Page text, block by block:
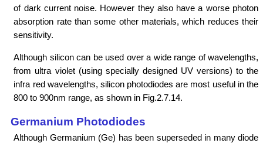
of dark current noise. However they also have a worse photon
absorption rate than some other materials, which reduces their
sensitivity.
Although silicon can be used over a wide range of wavelengths,
from ultra violet (using specially designed UV versions) to the
infra red wavelengths, silicon photodiodes are most useful in the
800 to 900nm range, as shown in Fig.2.7.14.
Germanium Photodiodes
Although Germanium (Ge) has been superseded in many diode